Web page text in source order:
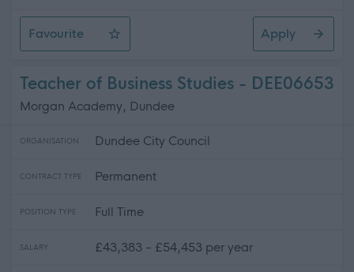
Favourite
Driver (Full Time) (Temporary)
Apply
Teacher of Business Studies - DEE06653
Morgan Academy, Dundee
ORGANISATION Dundee City Council
CONTRACT TYPE Permanent
POSITION TYPE Full Time
SALARY £43,383 - £54,453 per year